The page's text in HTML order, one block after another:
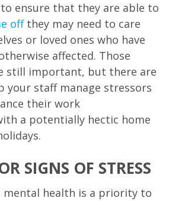
ensure that they are able to
offthey may need to care
or loved ones who have
affected. Those
still important, but there are
your staff manage stressors
their work
a potentially hectic home
SIGNS OF STRESS
mental health is a priority to